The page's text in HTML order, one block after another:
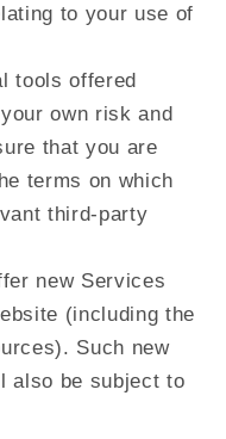
to your use of
tools offered
own risk and
that you are
terms on which
third-party
new Services
(including the
Such new
also be subject to